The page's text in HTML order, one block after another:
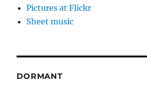
Pictures at Flickr
Sheet music
DORMANT